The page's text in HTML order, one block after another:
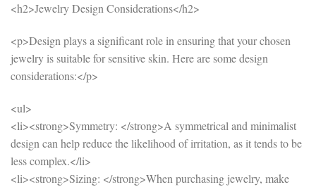
<h2>Jewelry Design Considerations</h2>
<p>Design plays a significant role in ensuring that your chosen
jewelry is suitable for sensitive skin. Here are some design
considerations:</p>
<ul>
<li><strong>Symmetry: </strong>A symmetrical and minimalist
design can help reduce the likelihood of irritation, as it tends to be
less complex.</li>
<li><strong>Sizing: </strong>When purchasing jewelry, make